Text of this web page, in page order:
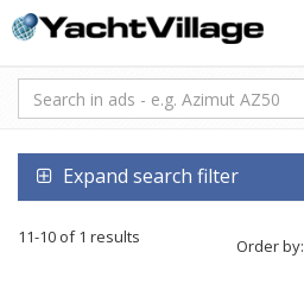
Expand search filter
11-10 of 1 results Order by: